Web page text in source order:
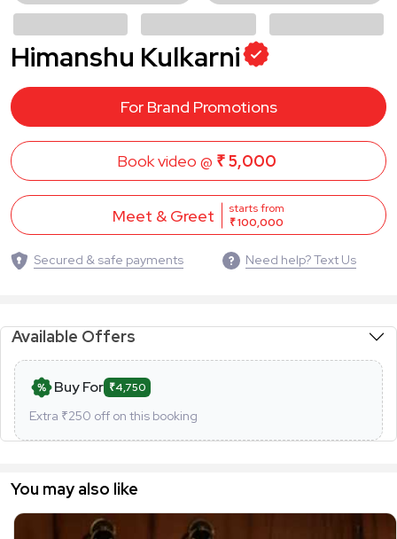
Himanshu Kulkarni
For Brand Promotions
Book video @ ₹ 5,000
Meet & Greet
starts from
₹ 100,000
Secured & safe payments Need help? Text Us
Available Offers
Buy For ₹4,750
Extra ₹250 off on this booking
You may also like